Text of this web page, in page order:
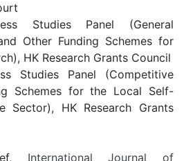
Studies Panel (General
Other Funding Schemes for
HK Research Grants Council
Studies Panel (Competitive
Schemes for the Local Self-
Sector), HK Research Grants
International Journal of